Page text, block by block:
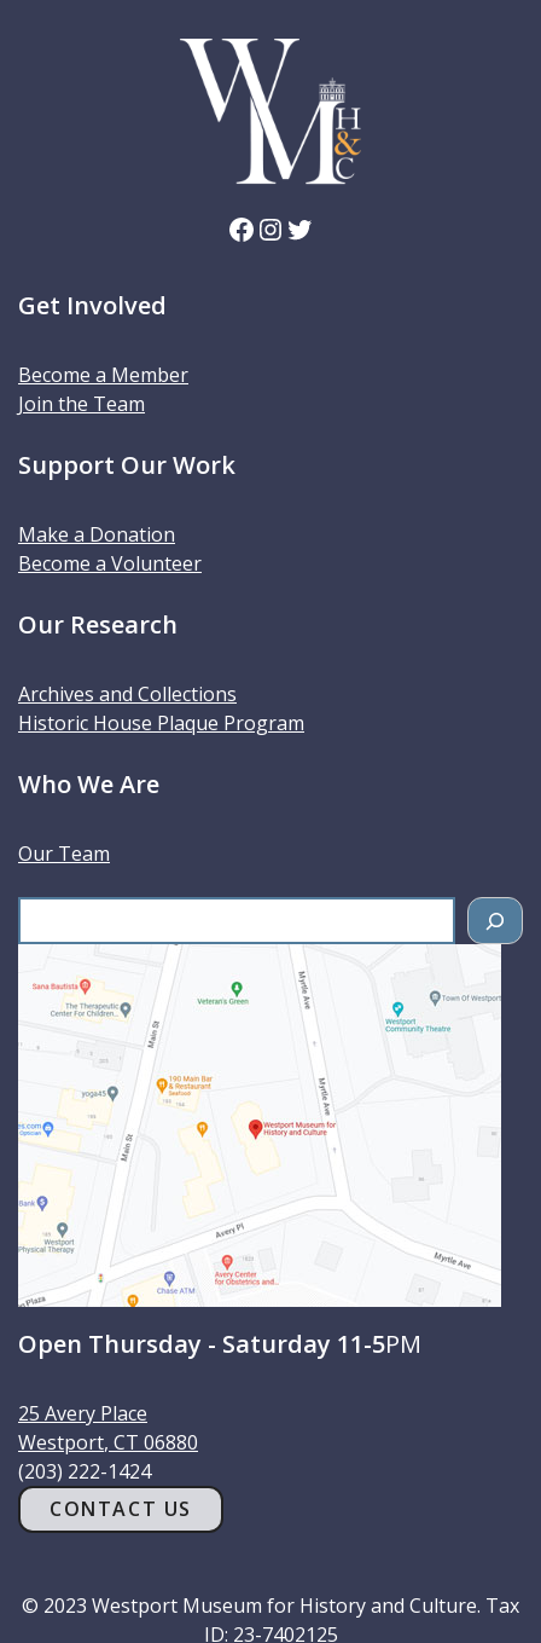
Facebook InstagramTwitter
Get Involved
Become a Member
Join the Team
Support Our Work
Make a Donation
Become a Volunteer
Our Research
Archives and Collections
Historic House Plaque Program
Who We Are
Our Team
e
Open Thursday - Saturday 11-5PM
25 Avery Place
Westport, CT 06880
(203) 222-1424
CONTACT US
© 2023 Westport Museum for History and Culture. Tax
ID: 23-7402125